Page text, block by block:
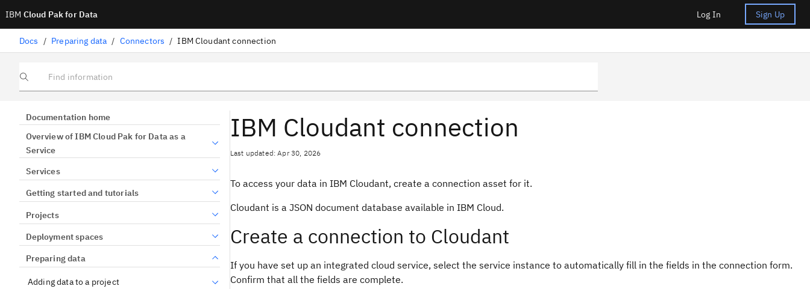
IBM Cloud Pak for Data Log In Sign Up
Docs / Preparing data / Connectors / IBM Cloudant connection
Find information
Documentation home
Overview of IBM Cloud Pak for Data as a
Service
Services
Getting started and tutorials
Projects
Deployment spaces
Preparing data
Adding data to a project
IBM Cloudant connection
Last updated: Apr 30, 2026
To access your data in IBM Cloudant, create a connection asset for it.
Cloudant is a JSON document database available in IBM Cloud.
Create a connection to Cloudant
If you have set up an integrated cloud service, select the service instance to automatically fill in the fields in the connection form.
Confirm that all the fields are complete.